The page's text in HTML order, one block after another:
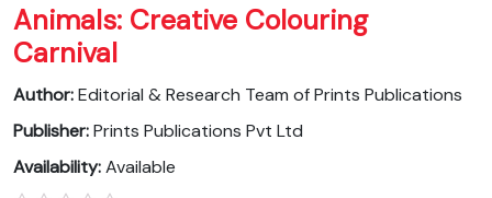
Animals: Creative Colouring
Carnival
Author:Editorial & Research Team of Prints Publications
Publisher:Prints Publications Pvt Ltd
Availability:Available